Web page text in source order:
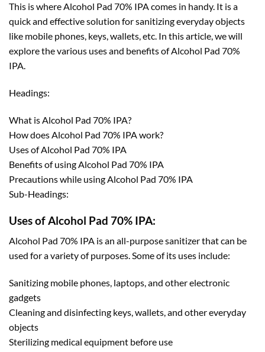
This is where Alcohol Pad 70% IPA comes in handy. It is a
quick and effective solution for sanitizing everyday objects
like mobile phones, keys, wallets, etc. In this article, we will
explore the various uses and benefits of Alcohol Pad 70%
IPA.
Headings:
What is Alcohol Pad 70% IPA?
How does Alcohol Pad 70% IPA work?
Uses of Alcohol Pad 70% IPA
Benefits of using Alcohol Pad 70% IPA
Precautions while using Alcohol Pad 70% IPA
Sub-Headings:
Uses of Alcohol Pad 70% IPA:
Alcohol Pad 70% IPA is an all-purpose sanitizer that can be
used for a variety of purposes. Some of its uses include:
Sanitizing mobile phones, laptops, and other electronic
gadgets
Cleaning and disinfecting keys, wallets, and other everyday
objects
Sterilizing medical equipment before use